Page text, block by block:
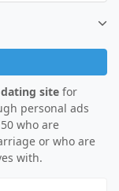
site for
personal ads
who are
or who are
with.